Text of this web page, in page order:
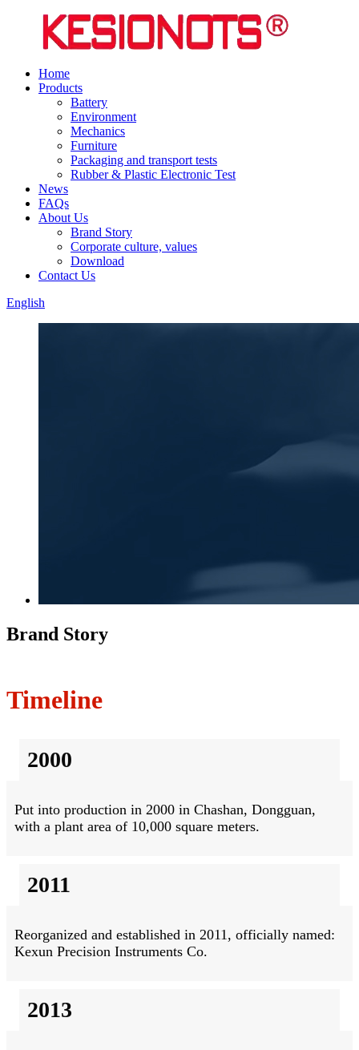
Home
Products
Battery
Environment
Mechanics
Furniture
Packaging and transport tests
Rubber & Plastic Electronic Test
News
FAQs
About Us
Brand Story
Corporate culture, values
Download
Contact Us
English
Brand Story
Timeline
2000
Put into production in 2000 in Chashan, Dongguan,
with a plant area of 10,000 square meters.
2011
Reorganized and established in 2011, officially named:
Kexun Precision Instruments Co.
2013